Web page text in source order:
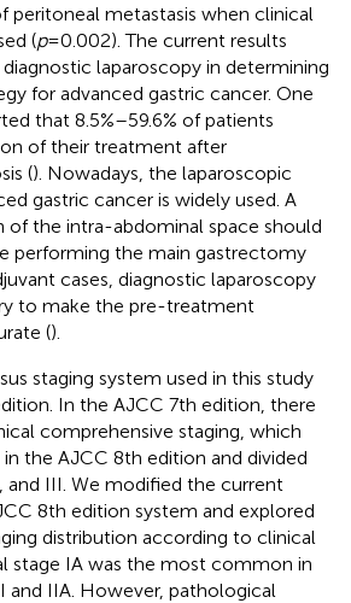
peritoneal metastasis when clinical
(p= 0.002). The current results
laparoscopy in determining
for advanced gastric cancer. One
that 8.5%–59.6% of patients
of their treatment after
(). Nowadays, the laparoscopic
gastric cancer is widely used. A
of the intra-abdominal space should
performing the main gastrectomy
cases, diagnostic laparoscopy
to make the pre-treatment
().
staging system used in this study
In the AJCC 7th edition, there
comprehensive staging, which
the AJCC 8th edition and divided
and III. We modified the current
8th edition system and explored
distribution according to clinical
stage IA was the most common in
and IIA. However, pathological